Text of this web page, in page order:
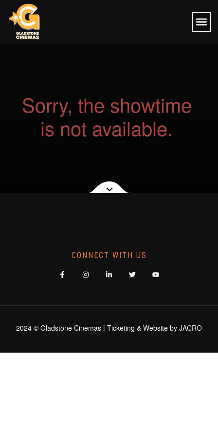
Sorry, the showtime
is not available.
CONNECT WITH US
2024 © Gladstone Cinemas | Ticketing & Website by JACRO